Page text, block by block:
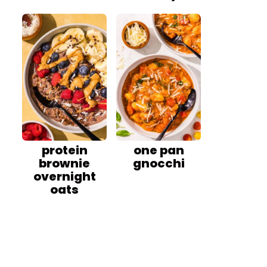
protein
brownie
overnight
oats
one pan
gnocchi